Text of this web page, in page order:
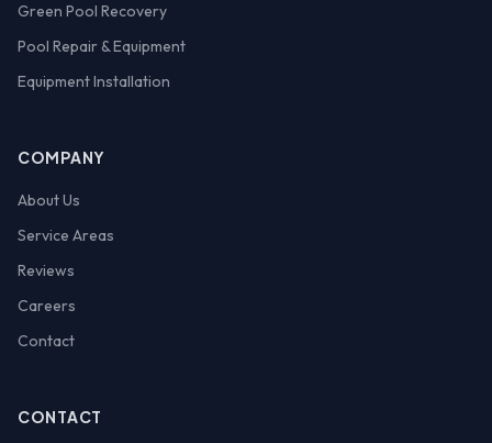
Green Pool Recovery
Pool Repair & Equipment
Equipment Installation
COMPANY
About Us
Service Areas
Reviews
Careers
Contact
CONTACT